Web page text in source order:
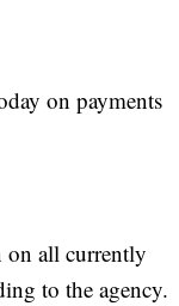
on payments
on all currently
to the agency.